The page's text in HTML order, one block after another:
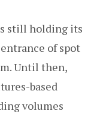
still holding its
of spot
Until then,
based
volumes